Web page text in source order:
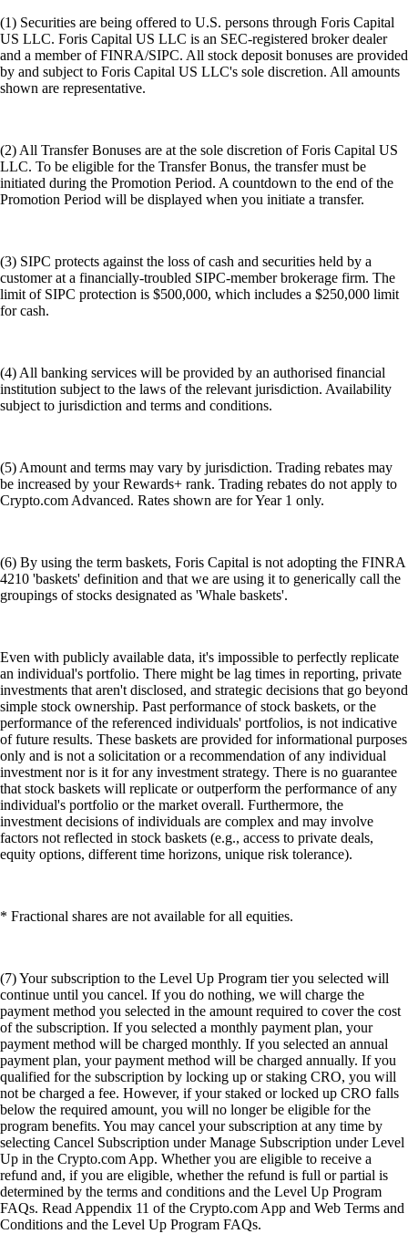
(1) Securities are being offered to U.S. persons through Foris Capital
US LLC. Foris Capital US LLC is an SEC-registered broker dealer
and a member of FINRA/SIPC. All stock deposit bonuses are provided
by and subject to Foris Capital US LLC's sole discretion. All amounts
shown are representative.
(2) All Transfer Bonuses are at the sole discretion of Foris Capital US
LLC. To be eligible for the Transfer Bonus, the transfer must be
initiated during the Promotion Period. A countdown to the end of the
Promotion Period will be displayed when you initiate a transfer.
(3) SIPC protects against the loss of cash and securities held by a
customer at a financially-troubled SIPC-member brokerage firm. The
limit of SIPC protection is $500,000, which includes a $250,000 limit
for cash.
(4) All banking services will be provided by an authorised financial
institution subject to the laws of the relevant jurisdiction. Availability
subject to jurisdiction and terms and conditions.
(5) Amount and terms may vary by jurisdiction. Trading rebates may
be increased by your Rewards+ rank. Trading rebates do not apply to
Crypto.com Advanced. Rates shown are for Year 1 only.
(6) By using the term baskets, Foris Capital is not adopting the FINRA
4210 'baskets' definition and that we are using it to generically call the
groupings of stocks designated as 'Whale baskets'.
Even with publicly available data, it's impossible to perfectly replicate
an individual's portfolio. There might be lag times in reporting, private
investments that aren't disclosed, and strategic decisions that go beyond
simple stock ownership. Past performance of stock baskets, or the
performance of the referenced individuals' portfolios, is not indicative
of future results. These baskets are provided for informational purposes
only and is not a solicitation or a recommendation of any individual
investment nor is it for any investment strategy. There is no guarantee
that stock baskets will replicate or outperform the performance of any
individual's portfolio or the market overall. Furthermore, the
investment decisions of individuals are complex and may involve
factors not reflected in stock baskets (e.g., access to private deals,
equity options, different time horizons, unique risk tolerance).
* Fractional shares are not available for all equities.
(7) Your subscription to the Level Up Program tier you selected will
continue until you cancel. If you do nothing, we will charge the
payment method you selected in the amount required to cover the cost
of the subscription. If you selected a monthly payment plan, your
payment method will be charged monthly. If you selected an annual
payment plan, your payment method will be charged annually. If you
qualified for the subscription by locking up or staking CRO, you will
not be charged a fee. However, if your staked or locked up CRO falls
below the required amount, you will no longer be eligible for the
program benefits. You may cancel your subscription at any time by
selecting Cancel Subscription under Manage Subscription under Level
Up in the Crypto.com App. Whether you are eligible to receive a
refund and, if you are eligible, whether the refund is full or partial is
determined by the terms and conditions and the Level Up Program
FAQs. Read Appendix 11 of the Crypto.com App and Web Terms and
Conditions and the Level Up Program FAQs.